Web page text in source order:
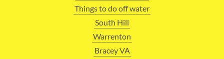
Things to do off water
South Hill
Warrenton
Bracey VA